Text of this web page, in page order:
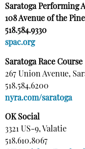
Saratoga Performing
108 Avenue of the
518.584.9330
spac.org
Saratoga Race Course
267 Union Avenue,
518.584.6200
nyra.com/saratoga
OK Social
3321 US-9, Valatie
518.610.8067